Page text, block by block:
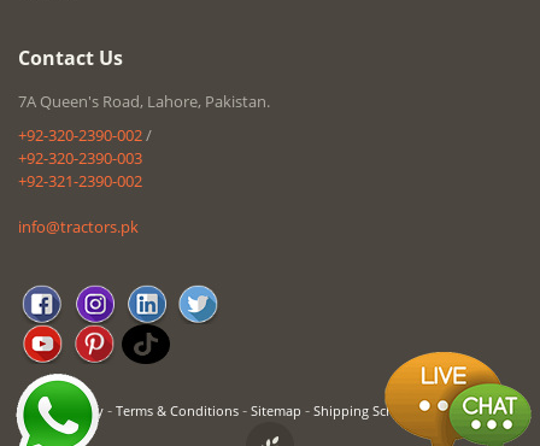
Contact Us
7A Queen's Road, Lahore, Pakistan.
+92-320-2390-002/
+92-320-2390-003
+92-321-2390-002
info@tractors.pk
Privacy Policy - Terms & Conditions - Sitemap - Shipping Schedule